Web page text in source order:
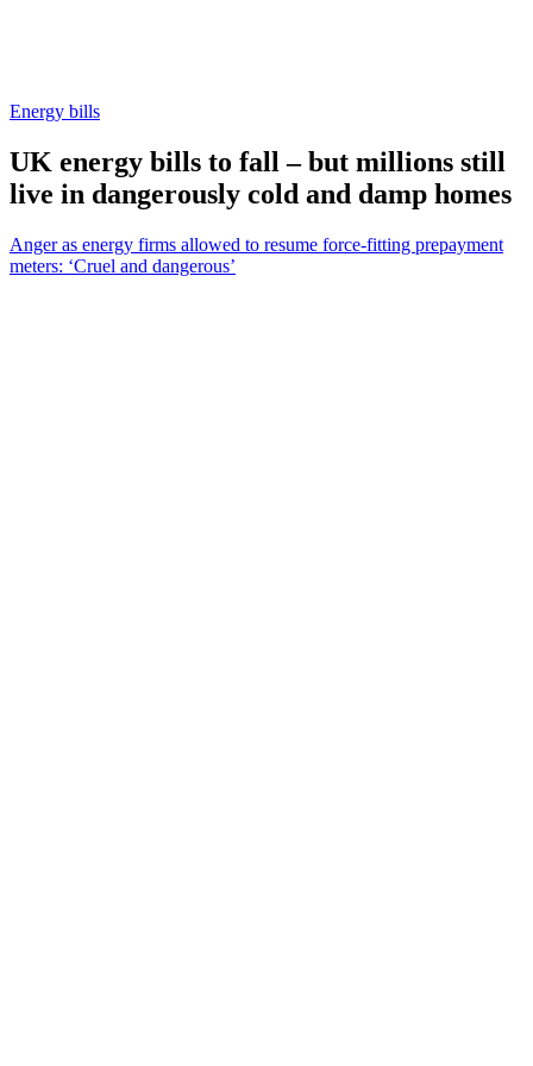
Energy bills
UK energy bills to fall – but millions still
live in dangerously cold and damp homes
Anger as energy firms allowed to resume force-fitting prepayment
meters: ‘Cruel and dangerous’